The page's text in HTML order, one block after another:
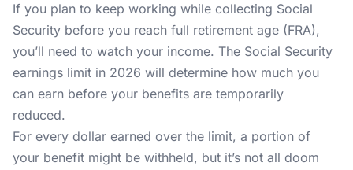
If you plan to keep working while collecting Social
Security before you reach full retirement age (FRA),
you’ll need to watch your income. The Social Security
earnings limit in 2026 will determine how much you
can earn before your benefits are temporarily
reduced.
For every dollar earned over the limit, a portion of
your benefit might be withheld, but it’s not all doom